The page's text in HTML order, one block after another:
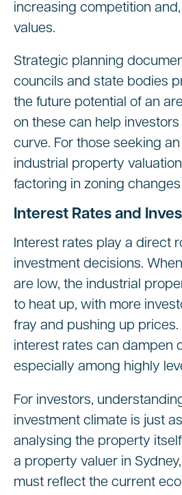
increasing competition
values.
Strategic planning
councils and state bodies
the future potential of an
on these can help
curve. For those seeking
industrial property
factoring in zoning
Interest Rates and
Interest rates play a direct
investment decisions.
are low, the industrial
to heat up, with more
fray and pushing up prices.
interest rates can dampen
especially among highly
For investors,
investment climate is just
analysing the property
a property valuer in
must reflect the current